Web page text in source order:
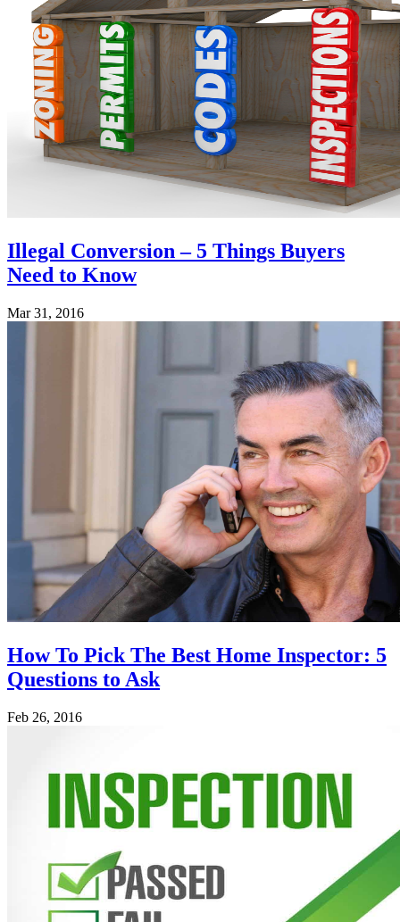
Illegal Conversion – 5 Things Buyers
Need to Know
Mar 31, 2016
How To Pick The Best Home Inspector: 5
Questions to Ask
Feb 26, 2016